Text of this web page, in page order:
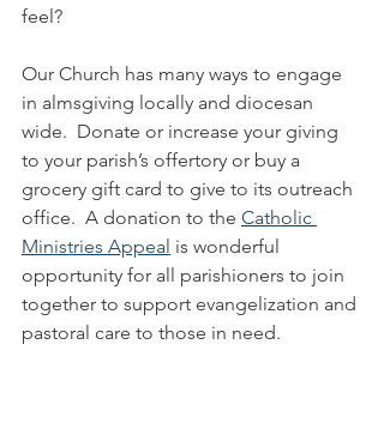
feel?
Our Church has many ways to engage
in almsgiving locally and diocesan
wide.  Donate or increase your giving
to your parish’s offertory or buy a
grocery gift card to give to its outreach
office.  A donation to the Catholic
Ministries Appeal is wonderful
opportunity for all parishioners to join
together to support evangelization and
pastoral care to those in need.